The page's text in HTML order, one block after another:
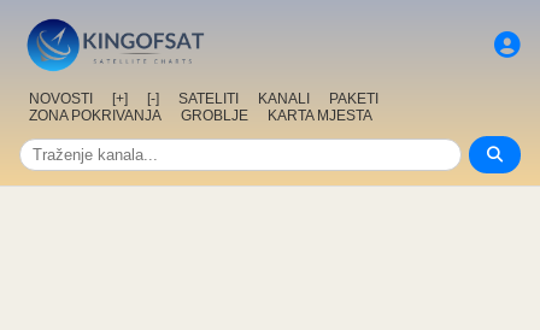
NOVOSTI [+] [-] SATELITI KANALI
PAKETI
ZONA POKRIVANJA
GROBLJE KARTA MJESTA